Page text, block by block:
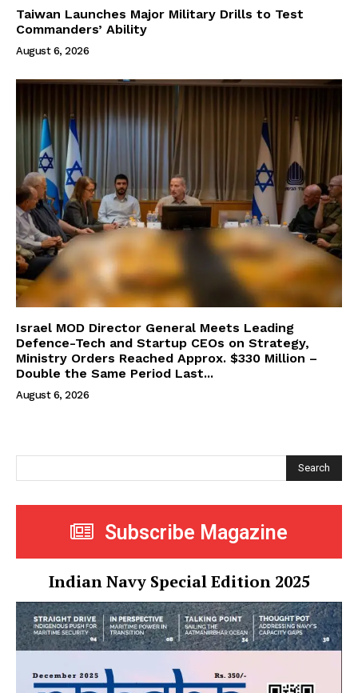
Taiwan Launches Major Military Drills to Test
Commanders’ Ability
August 6, 2026
Israel MOD Director General Meets Leading
Defence-Tech and Startup CEOs on Strategy,
Ministry Orders Reached Approx. $330 Million –
Double the Same Period Last...
August 6, 2026
Search
Subscribe Magazine
Indian Navy Special Edition 2025